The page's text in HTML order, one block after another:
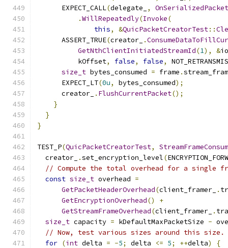
      EXPECT_CALL
(delegate_ ,
OnSerializedPacket
.WillRepeatedly(Invoke(
this, &QuicPacketCreatorTest::
      ASSERT_TRUE
(creator_ .
GetNthClientInitiatedStreamId(1), &
          kOffset
, false, false,
size_t bytes_consumed = frame .
      EXPECT_LT
(0u, bytes_consumed);
      creator_
. FlushCurrentPacket();
}
}
}
TEST_P(QuicPacketCreatorTest,
  creator_
.set_encryption_level(
// Compute the total overhead for a single
const size_t overhead =
GetPacketHeaderOverhead(client_framer_ .
GetEncryptionOverhead()
+
GetStreamFrameOverhead(client_framer_ .
size_t capacity = kDefaultMaxPacketSize -
// Now, test various sizes around this size.
for (int delta = -5; delta <= 5; ++delta)
{